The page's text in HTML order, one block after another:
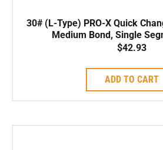
30# (L-Type) PRO-X Quick
Medium Bond, Single
$42.93
ADD TO CART